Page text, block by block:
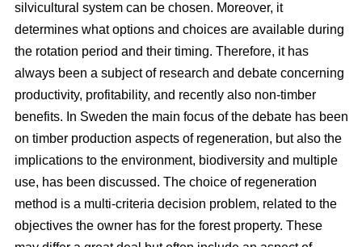
silvicultural system can be chosen. Moreover, it
determines what options and choices are available during
the rotation period and their timing. Therefore, it has
always been a subject of research and debate concerning
productivity, profitability, and recently also non-timber
benefits. In Sweden the main focus of the debate has been
on timber production aspects of regeneration, but also the
implications to the environment, biodiversity and multiple
use, has been discussed. The choice of regeneration
method is a multi-criteria decision problem, related to the
objectives the owner has for the forest property. These